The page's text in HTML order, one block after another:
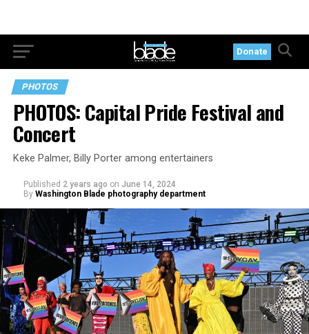
Donate
PHOTOS
PHOTOS: Capital Pride Festival and
Concert
Keke Palmer, Billy Porter among entertainers
Published 2 years ago on June 14, 2024
By Washington Blade photography department